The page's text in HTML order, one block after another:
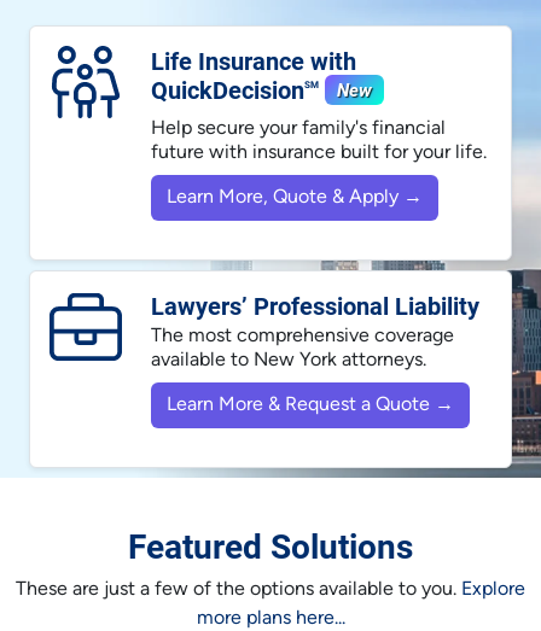
Life Insurance with
QuickDecisionSM New
Help secure your family's financial
future with insurance built for your life.
Learn More, Quote & Apply →
Lawyers’ Professional Liability
The most comprehensive coverage
available to New York attorneys.
Learn More & Request a Quote →
Featured Solutions
These are just a few of the options available to you. Explore
more plans here...